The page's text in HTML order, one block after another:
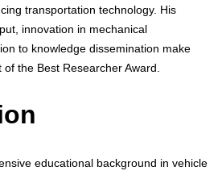
transportation technology. His
innovation in mechanical
to knowledge dissemination make
the Best Researcher Award.
educational background in vehicle